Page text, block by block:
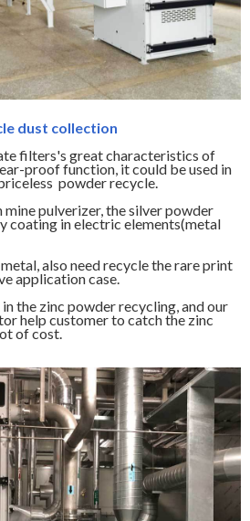
dust collection
filters's great characteristics of
proof function, it could be used in
powder recycle.
mine pulverizer, the silver powder
coating in electric elements(metal
also need recycle the rare print
application case.
the zinc powder recycling, and our
help customer to catch the zinc
of cost.